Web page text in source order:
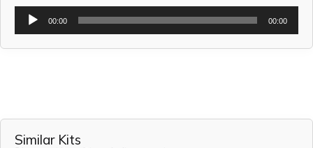
Audio
Player
00:00 00:00
Similar Kits